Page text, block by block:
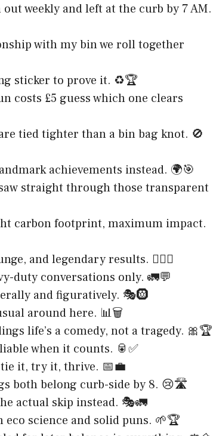
weekly and left at the curb by 7 AM.
with my bin we roll together
sticker to prove it. ♻️🏆
costs £5 guess which one clears
tied tighter than a bin bag knot. 🚫
achievements instead. 🌍🎯
straight through those transparent
carbon footprint, maximum impact.
and legendary results. 🏋️‍♀️💪
duty conversations only. 🚛💬
and figuratively. 🎭🛞
around here. 📊🗑️
life’s a comedy, not a tragedy. 🎀🏆
when it counts. 🥫✅
tie it, try it, thrive. 📅💼
both belong curb-side by 8. 😢🛣️
actual skip instead. 🎭🚛
science and solid puns. 🌱🏆